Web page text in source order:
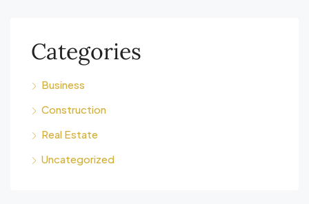
Categories
Business
Construction
Real Estate
Uncategorized